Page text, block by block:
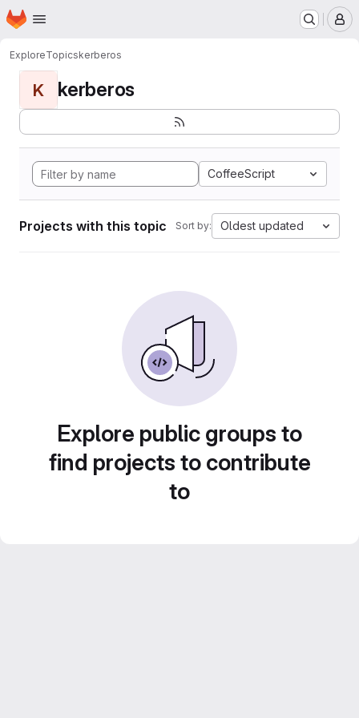
Skip to main content
Homepage
ExploreTopicskerberos
K kerberos
CoffeeScript
Projects with this topic Sort by: Oldest updated
Explore public groups to
find projects to contribute
to